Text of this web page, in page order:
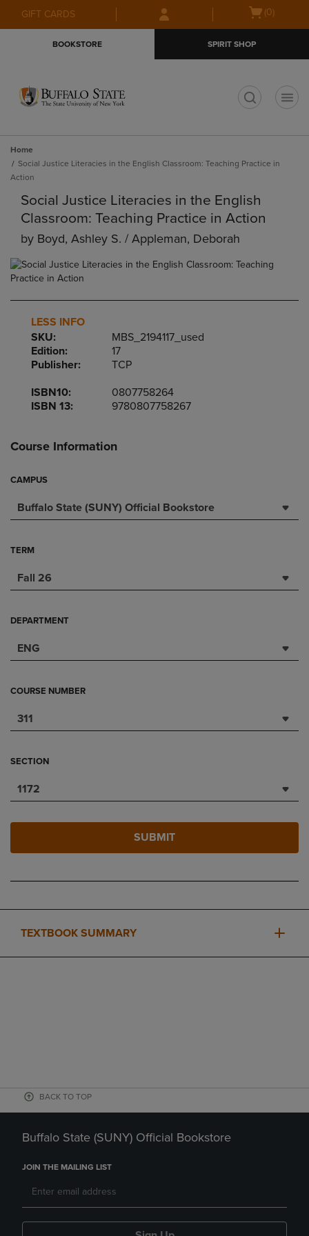
Skip
to
Skip
to
menu
GIFT CARDS
Open(0)
BOOKSTORE SPIRIT SHOP
Home
Social Justice Literacies in the English Classroom: Teaching Practice in
Action
Social Justice Literacies in the English
Classroom: Teaching Practice in Action
by Boyd, Ashley S. / Appleman, Deborah
LESS INFO
SKU:
MBS_2194117_used
Edition:
17
Publisher:
TCP
ISBN10:
0807758264
ISBN 13:
9780807758267
Course Information
CAMPUS
Buffalo State (SUNY) Official Bookstore
TERM
Fall 26
DEPARTMENT
ENG
COURSE NUMBER
311
SECTION
1172
SUBMIT
TEXTBOOK SUMMARY
BACK TO TOP
Buffalo State (SUNY) Official Bookstore
JOIN THE MAILING LIST